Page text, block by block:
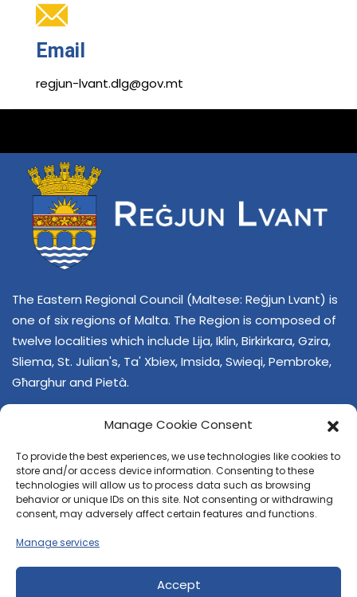
Manage Cookie Consent
To provide the best experiences, we use technologies like cookies to
store and/or access device information. Consenting to these
technologies will allow us to process data such as browsing
behavior or unique IDs on this site. Not consenting or withdrawing
consent, may adversely affect certain features and functions.
Manage services
Accept
Email
regjun-lvant.dlg@gov.mt
The Eastern Regional Council (Maltese: Reġjun Lvant) is
one of six regions of Malta. The Region is composed of
twelve localities which include Lija, Iklin, Birkirkara, Gzira,
Sliema, St. Julian's, Ta' Xbiex, Imsida, Swieqi, Pembroke,
Għarghur and Pietà.
CONTACT US
+356 21374378
E-mailregjun-lvant.dlg@gov.mt